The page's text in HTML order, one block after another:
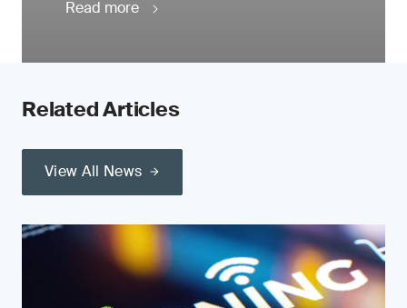
Read more
Related Articles
View All News